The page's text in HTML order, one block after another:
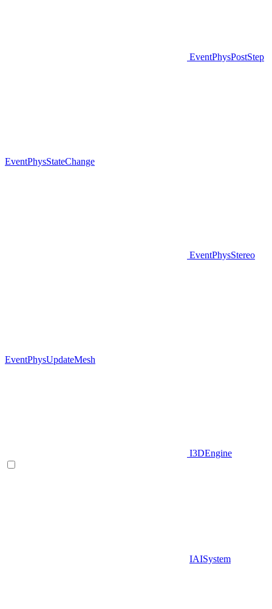
EventPhysPostStep
EventPhysStateChange
EventPhysStereo
EventPhysUpdateMesh
I3DEngine
IAISystem